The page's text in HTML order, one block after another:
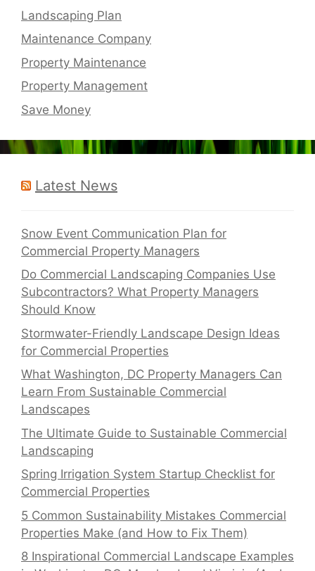
Landscaping Plan
Maintenance Company
Property Maintenance
Property Management
Save Money
Latest News
Snow Event Communication Plan for
Commercial Property Managers
Do Commercial Landscaping Companies Use
Subcontractors? What Property Managers
Should Know
Stormwater-Friendly Landscape Design Ideas
for Commercial Properties
What Washington, DC Property Managers Can
Learn From Sustainable Commercial
Landscapes
The Ultimate Guide to Sustainable Commercial
Landscaping
Spring Irrigation System Startup Checklist for
Commercial Properties
5 Common Sustainability Mistakes Commercial
Properties Make (and How to Fix Them)
8 Inspirational Commercial Landscape Examples